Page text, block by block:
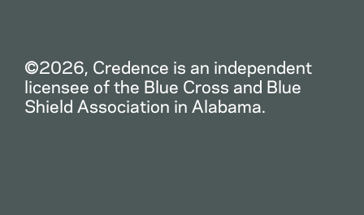
©2026, Credence is an independent
licensee of the Blue Cross and Blue
Shield Association in Alabama.